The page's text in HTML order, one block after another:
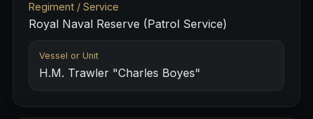
Regiment / Service
Royal Naval Reserve (Patrol Service)
Vessel or Unit
H.M. Trawler "Charles Boyes"